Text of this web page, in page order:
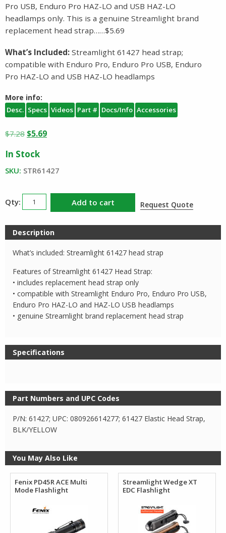
Pro USB, Enduro Pro HAZ-LO and USB HAZ-LO
headlamps only. This is a genuine Streamlight brand
replacement head strap……$5.69
What’s Included: Streamlight 61427 head strap;
compatible with Enduro Pro, Enduro Pro USB, Enduro
Pro HAZ-LO and USB HAZ-LO headlamps
More info:
Desc. Specs Videos Part # Docs/Info Accessories
$7.28 Original
was:
$7.28.
$5.69Current
$5.69.
In Stock
SKU: STR61427
Streamlight
Strap
61427
quantity
Add to cart Request Quote
Description
What’s included: Streamlight 61427 head strap
Features of Streamlight 61427 Head Strap:
• includes replacement head strap only
• compatible with Streamlight Enduro Pro, Enduro Pro USB,
Enduro Pro HAZ-LO and HAZ-LO USB headlamps
• genuine Streamlight brand replacement head strap
Specifications
Part Numbers and UPC Codes
P/N: 61427; UPC: 080926614277; 61427 Elastic Head Strap,
BLK/YELLOW
You May Also Like
Fenix PD45R ACE Multi
Mode Flashlight
Streamlight Wedge XT
EDC Flashlight